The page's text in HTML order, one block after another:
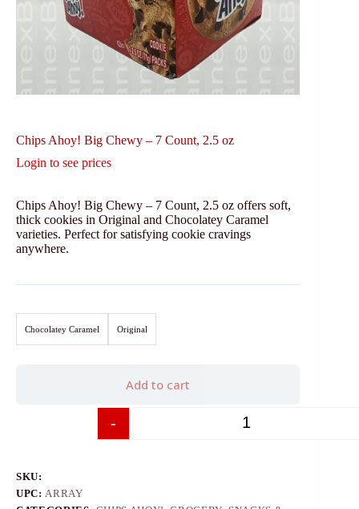
Chips Ahoy! Big Chewy – 7 Count, 2.5 oz
Login to see prices
Chips Ahoy! Big Chewy – 7 Count, 2.5 oz offers soft,
thick cookies in Original and Chocolatey Caramel
varieties. Perfect for satisfying cookie cravings
anywhere.
Chocolatey Caramel Original
-
Add to cart
SKU:
UPC: ARRAY